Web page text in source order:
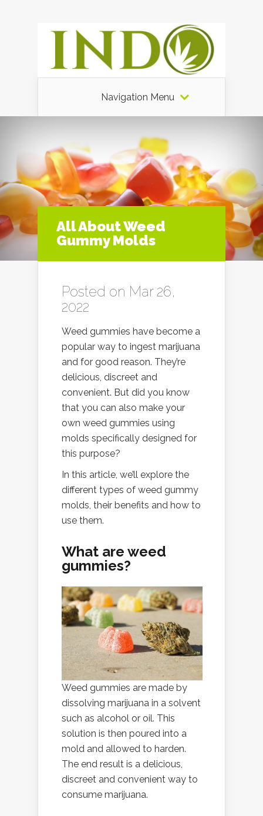
Navigation Menu
All About Weed
Gummy Molds
Posted on Mar 26,
2022
Weed gummies have become a
popular way to ingest marijuana
and for good reason. They’re
delicious, discreet and
convenient. But did you know
that you can also make your
own weed gummies using
molds specifically designed for
this purpose?
In this article, we’ll explore the
different types of weed gummy
molds, their benefits and how to
use them.
What are weed
gummies?
Weed gummies are made by
dissolving marijuana in a solvent
such as alcohol or oil. This
solution is then poured into a
mold and allowed to harden.
The end result is a delicious,
discreet and convenient way to
consume marijuana.